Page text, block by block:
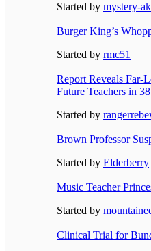
Started by mystery-ak
Burger King’s
Started by rmc51
Report Reveals Far-
Future Teachers in
Started by
Brown Professor
Started by Elderberry
Music Teacher
Started by
Clinical Trial for